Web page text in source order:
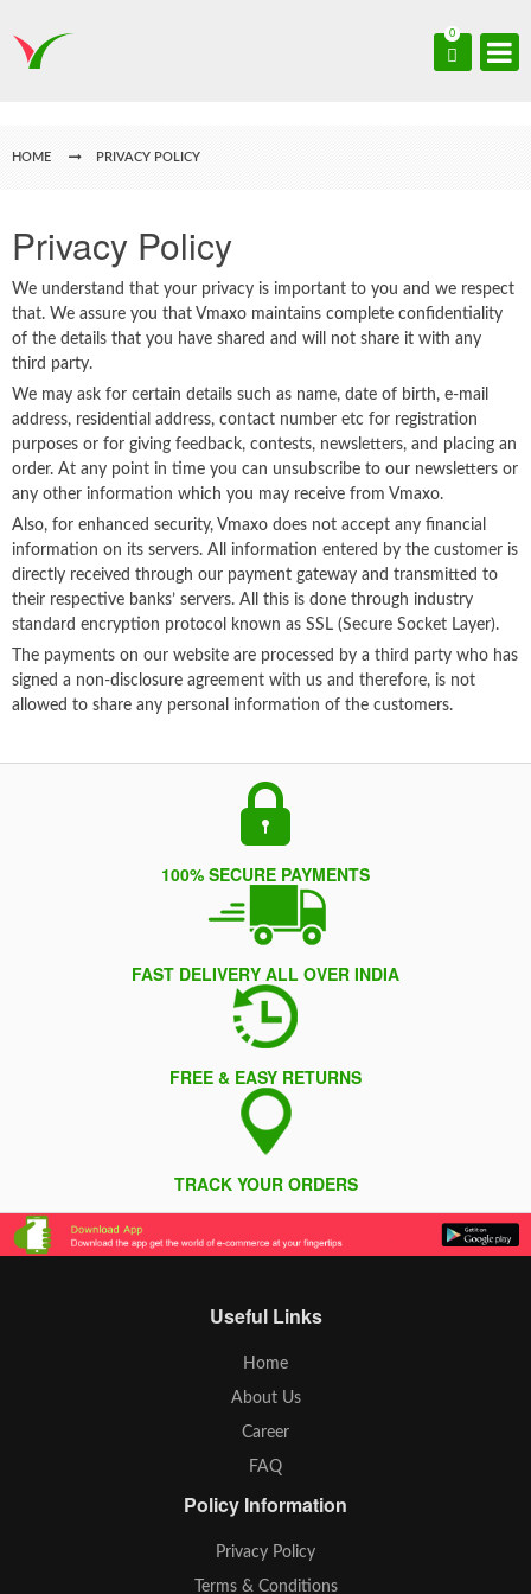
0
HOME PRIVACY POLICY
Privacy Policy
We understand that your privacy is important to you and we respect
that. We assure you that Vmaxo maintains complete confidentiality
of the details that you have shared and will not share it with any
third party.
We may ask for certain details such as name, date of birth, e-mail
address, residential address, contact number etc for registration
purposes or for giving feedback, contests, newsletters, and placing an
order. At any point in time you can unsubscribe to our newsletters or
any other information which you may receive from Vmaxo.
Also, for enhanced security, Vmaxo does not accept any financial
information on its servers. All information entered by the customer is
directly received through our payment gateway and transmitted to
their respective banks’ servers. All this is done through industry
standard encryption protocol known as SSL (Secure Socket Layer).
The payments on our website are processed by a third party who has
signed a non-disclosure agreement with us and therefore, is not
allowed to share any personal information of the customers.
100% SECURE PAYMENTS
FAST DELIVERY ALL OVER INDIA
FREE & EASY RETURNS
TRACK YOUR ORDERS
Useful Links
Home
About Us
Career
FAQ
Policy Information
Privacy Policy
Terms & Conditions